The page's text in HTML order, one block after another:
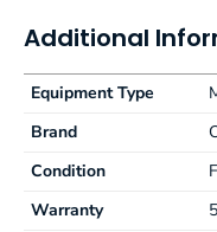
Additional
Equipment Type
Brand
Condition
Warranty